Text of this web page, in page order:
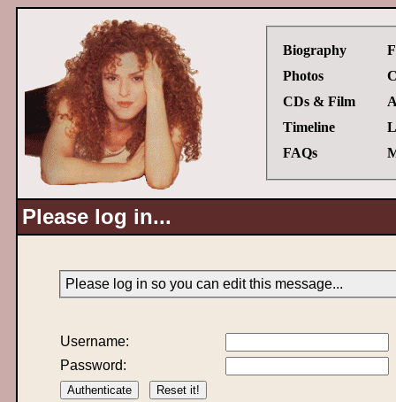
Biography
Photos
CDs & Film
Timeline
FAQs
Please log in...
Please log in so you can edit this message...
Username:
Password: